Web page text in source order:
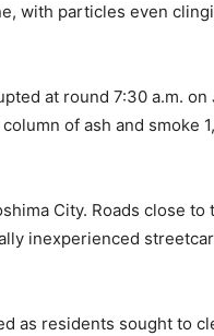
with particles even
at round 7:30 a.m.
of ash and smoke
City. Roads close to
inexperienced
as residents sought to